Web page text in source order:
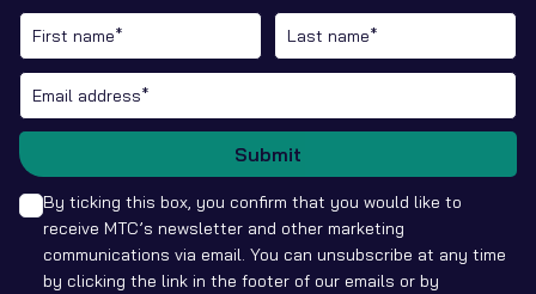
By ticking this box, you confirm that you would like to
receive MTC’s newsletter and other marketing
communications via email. You can unsubscribe at any time
by clicking the link in the footer of our emails or by
Submit